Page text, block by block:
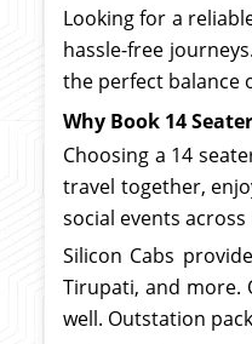
Looking for a
hassle-free
the perfect balance
Why Book 14
Choosing a 14
travel together,
social events
Silicon Cabs
Tirupati, and more.
well. Outstation